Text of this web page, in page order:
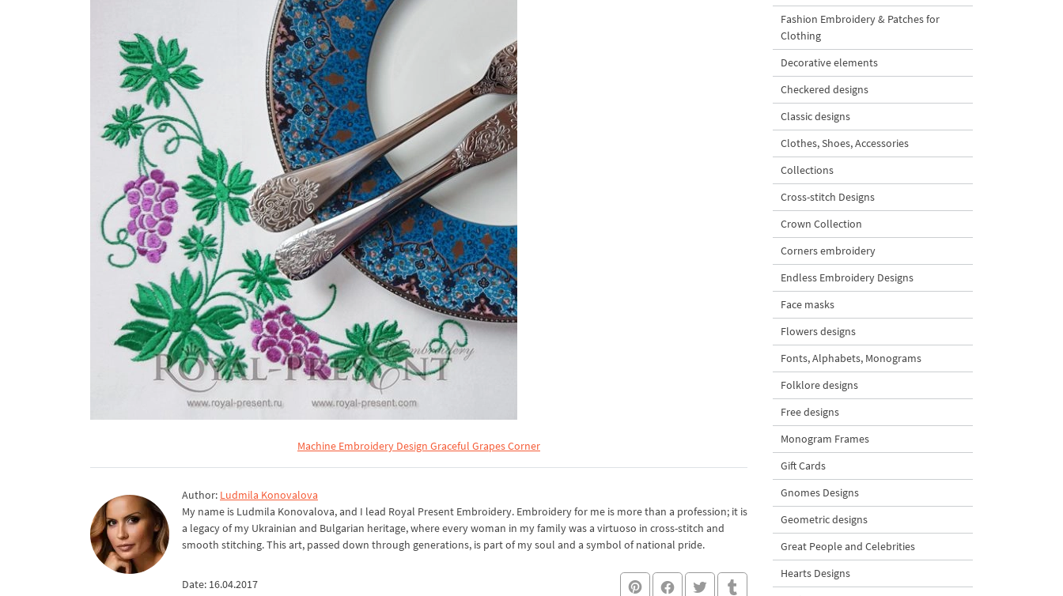
Machine Embroidery Design Graceful Grapes Corner
Author: Ludmila Konovalova
My name is Ludmila Konovalova, and I lead Royal Present Embroidery. Embroidery for me is more than a profession; it is
a legacy of my Ukrainian and Bulgarian heritage, where every woman in my family was a virtuoso in cross-stitch and
smooth stitching. This art, passed down through generations, is part of my soul and a symbol of national pride.
Date: 16.04.2017
Fashion Embroidery & Patches for
Clothing
Decorative elements
Checkered designs
Classic designs
Clothes, Shoes, Accessories
Collections
Cross-stitch Designs
Crown Collection
Corners embroidery
Endless Embroidery Designs
Face masks
Flowers designs
Fonts, Alphabets, Monograms
Folklore designs
Free designs
Monogram Frames
Gift Cards
Gnomes Designs
Geometric designs
Great People and Celebrities
Hearts Designs